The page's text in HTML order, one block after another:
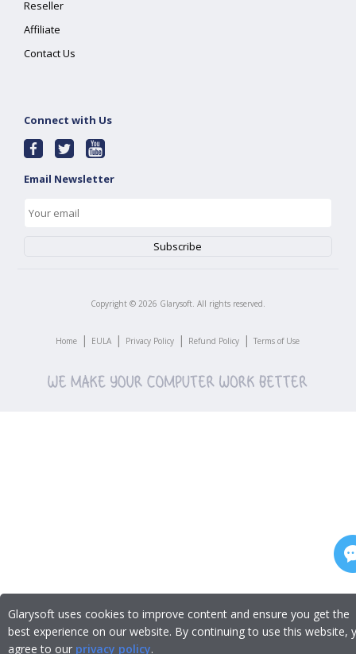
Reseller
Affiliate
Contact Us
Connect with Us
Email Newsletter
Copyright © 2026 Glarysoft. All rights reserved.
Home | EULA | Privacy Policy | Refund Policy | Terms of Use
Glarysoft uses cookies to improve content and ensure you get the
best experience on our website. By continuing to use this website,
agree to our privacy policy.